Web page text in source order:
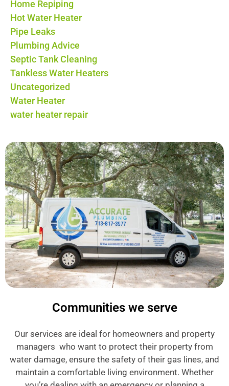
Home Repiping
Hot Water Heater
Pipe Leaks
Plumbing Advice
Septic Tank Cleaning
Tankless Water Heaters
Uncategorized
Water Heater
water heater repair
Communities we serve
Our services are ideal for homeowners and property
managers who want to protect their property from
water damage, ensure the safety of their gas lines, and
maintain a comfortable living environment. Whether